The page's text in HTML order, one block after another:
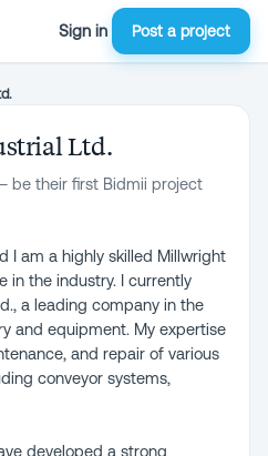
Sign in Post a project
Ltd.
be their first Bidmii project
I am a highly skilled Millwright
in the industry. I currently
a leading company in the
and equipment. My expertise
and repair of various
conveyor systems,
developed a strong